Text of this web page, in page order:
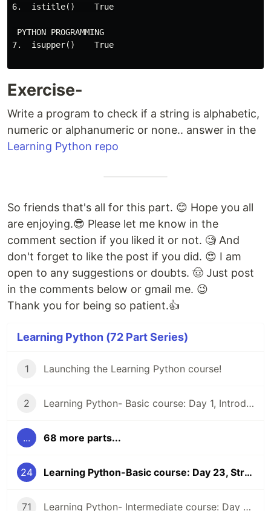
6.  istitle()    True
PYTHON PROGRAMMING
7.  isupper()    True
Exercise-
Write a program to check if a string is alphabetic,
numeric or alphanumeric or none.. answer in the
Learning Python repo
So friends that's all for this part. 😊 Hope you all
are enjoying.😎 Please let me know in the
comment section if you liked it or not. 🧐 And
don't forget to like the post if you did. 😍 I am
open to any suggestions or doubts. 🤠 Just post
in the comments below or gmail me. 😉
Thank you for being so patient.👍
Learning Python (72 Part Series)
1 Launching the Learning Python course!
2 Learning Python- Basic course: Day 1, Introduction and Installation
... 68 more parts...
24 Learning Python-Basic course: Day 23, String Methods Part-2
71 Learning Python- Intermediate course: Day 44, Summary of the week, examples and exercises